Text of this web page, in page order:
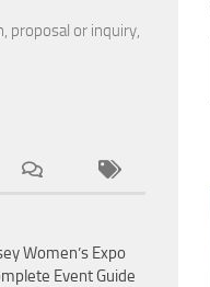
proposal or inquiry,
Women’s Expo
Event Guide